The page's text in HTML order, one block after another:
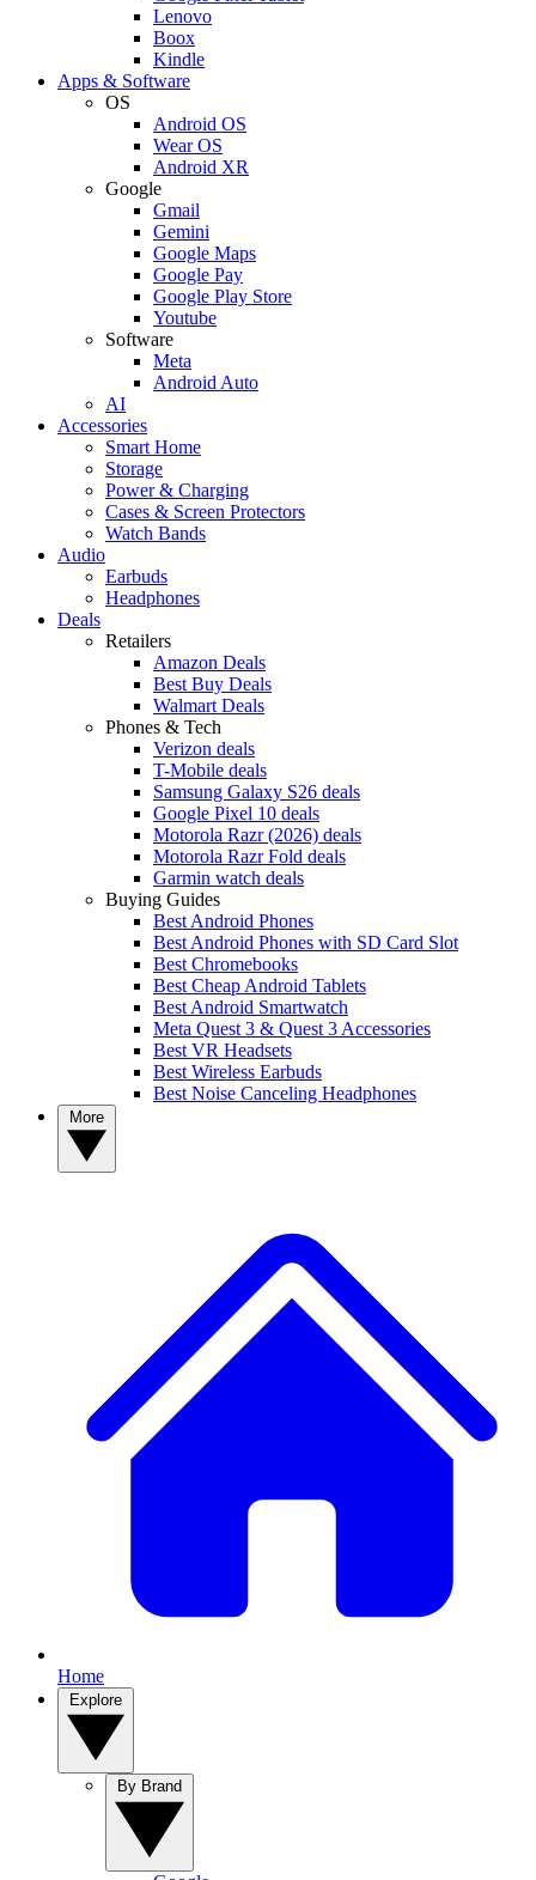
Lenovo
Boox
Kindle
Apps & Software
OS
Android OS
Wear OS
Android XR
Google
Gmail
Gemini
Google Maps
Google Pay
Google Play Store
Youtube
Software
Meta
Android Auto
AI
Accessories
Smart Home
Storage
Power & Charging
Cases & Screen Protectors
Watch Bands
Audio
Earbuds
Headphones
Deals
Retailers
Amazon Deals
Best Buy Deals
Walmart Deals
Phones & Tech
Verizon deals
T-Mobile deals
Samsung Galaxy S26 deals
Google Pixel 10 deals
Motorola Razr (2026) deals
Motorola Razr Fold deals
Garmin watch deals
Buying Guides
Best Android Phones
Best Android Phones with SD Card Slot
Best Chromebooks
Best Cheap Android Tablets
Best Android Smartwatch
Meta Quest 3 & Quest 3 Accessories
Best VR Headsets
Best Wireless Earbuds
Best Noise Canceling Headphones
Home